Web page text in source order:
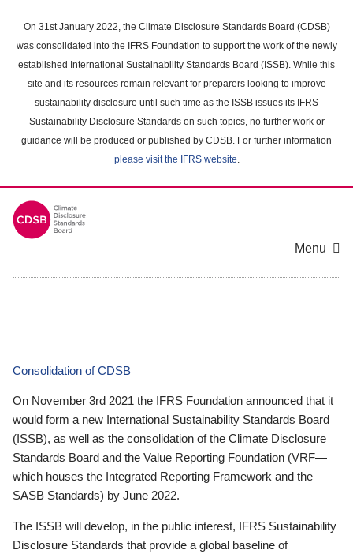
main
content
On 31st January 2022, the Climate Disclosure Standards Board (CDSB)
was consolidated into the IFRS Foundation to support the work of the newly
established International Sustainability Standards Board (ISSB). While this
site and its resources remain relevant for preparers looking to improve
sustainability disclosure until such time as the ISSB issues its IFRS
Sustainability Disclosure Standards on such topics, no further work or
guidance will be produced or published by CDSB. For further information
please visit the IFRS website.
Menu
Consolidation of CDSB
On November 3rd 2021 the IFRS Foundation announced that it
would form a new International Sustainability Standards Board
(ISSB), as well as the consolidation of the Climate Disclosure
Standards Board and the Value Reporting Foundation (VRF—
which houses the Integrated Reporting Framework and the
SASB Standards) by June 2022.
The ISSB will develop, in the public interest, IFRS Sustainability
Disclosure Standards that provide a global baseline of